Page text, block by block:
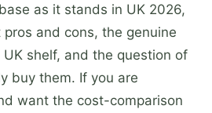
as it stands in UK 2026,
and cons, the genuine
shelf, and the question of
buy them. If you are
want the cost-comparison